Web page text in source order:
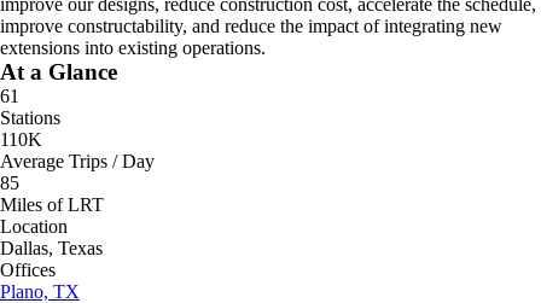
improve our designs, reduce construction cost, accelerate the schedule,
improve constructability, and reduce the impact of integrating new
extensions into existing operations.
At a Glance
61
Stations
110K
Average Trips / Day
85
Miles of LRT
Location
Dallas, Texas
Offices
Plano, TX